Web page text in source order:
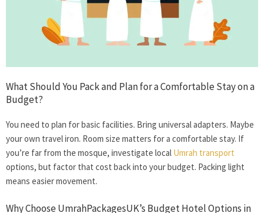
What Should You Pack and Plan for a Comfortable Stay on a
Budget?
You need to plan for basic facilities. Bring universal adapters. Maybe
your own travel iron. Room size matters for a comfortable stay. If
you’re far from the mosque, investigate local Umrah transport
options, but factor that cost back into your budget. Packing light
means easier movement.
Why Choose UmrahPackagesUK’s Budget Hotel Options in